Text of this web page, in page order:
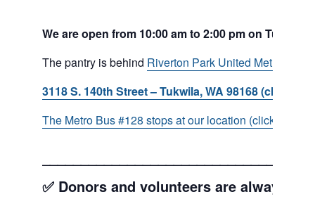
We are open from 10:00 am to 2:00 pm on
The pantry is behind Riverton Park United Methodist
3118 S. 140th Street – Tukwila, WA 98168 (click for
The Metro Bus #128 stops at our location (click for
✅ Donors and volunteers are always